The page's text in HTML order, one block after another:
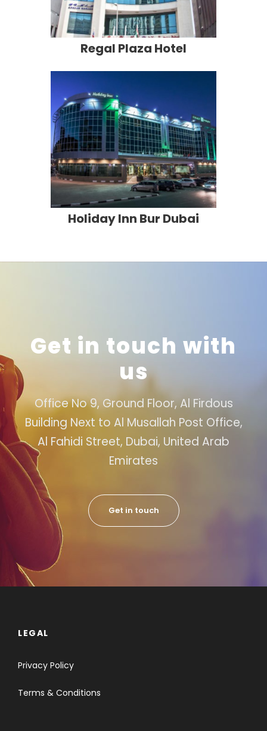
Regal Plaza Hotel
Holiday Inn Bur Dubai
Get in touch with
us
Office No 9, Ground Floor, Al Firdous
Building Next to Al Musallah Post Office,
Al Fahidi Street, Dubai, United Arab
Emirates
Get in touch
LEGAL
Privacy Policy
Terms & Conditions